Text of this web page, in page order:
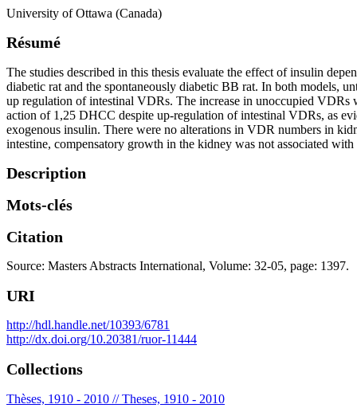
University of Ottawa (Canada)
Résumé
The studies described in this thesis evaluate the effect of insulin
diabetic rat and the spontaneously diabetic BB rat. In both models,
up regulation of intestinal VDRs. The increase in unoccupied
action of 1,25 DHCC despite up-regulation of intestinal VDRs, as
exogenous insulin. There were no alterations in VDR numbers in
intestine, compensatory growth in the kidney was not associated
Description
Mots-clés
Citation
Source: Masters Abstracts International, Volume: 32-05, page: 1397.
URI
http://hdl.handle.net/10393/6781
http://dx.doi.org/10.20381/ruor-11444
Collections
Thèses, 1910 - 2010 // Theses, 1910 - 2010